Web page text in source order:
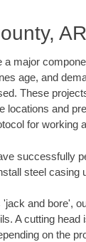
major
age, and
These
locations and
for working
successfully
steel casing
and bore',
A cutting
on the